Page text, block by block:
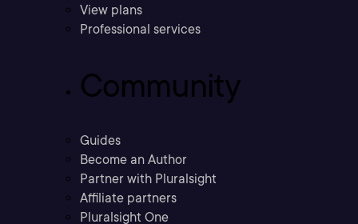
View plans
Professional services
Community
Guides
Become an Author
Partner with Pluralsight
Affiliate partners
Pluralsight One